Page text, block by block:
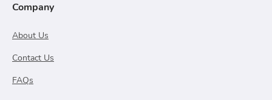
Company
About Us
Contact Us
FAQs